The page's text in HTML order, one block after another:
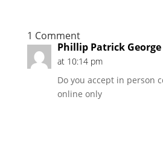
1 Comment
Phillip Patrick George
at 10:14 pm
Do you accept in person
online only